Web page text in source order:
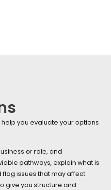
you evaluate your options
or role, and
pathways, explain what is
issues that may affect
give you structure and